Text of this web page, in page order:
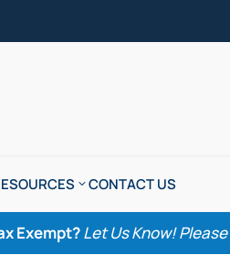
CONTACT US
Exempt?Let Us Know!